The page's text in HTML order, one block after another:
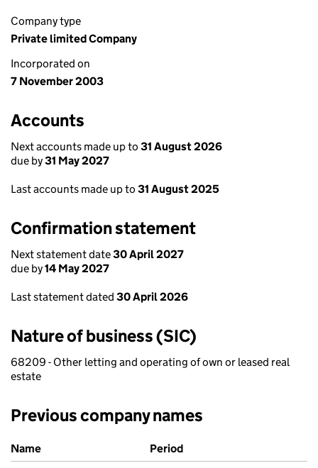
Company type
Private limited Company
Incorporated on
7 November 2003
Accounts
Next accounts made up to 31 August 2026
due by31 May 2027
Last accounts made up to 31 August 2025
Confirmation statement
Next statement date30 April 2027
due by14 May 2027
Last statement dated 30 April 2026
Nature of business (SIC)
68209 - Other letting and operating of own or leased real
estate
Previous company names
Previous company names
Name
Period